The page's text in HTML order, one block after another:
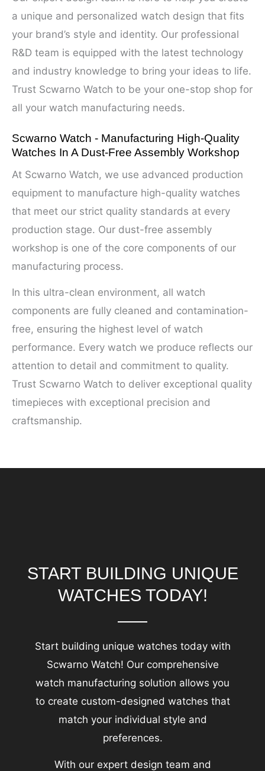
a unique and personalized watch design that fits
your brand’s style and identity. Our professional
R&D team is equipped with the latest technology
and industry knowledge to bring your ideas to life.
Trust Scwarno Watch to be your one-stop shop for
all your watch manufacturing needs.
Scwarno Watch - Manufacturing High-Quality
Watches In A Dust-Free Assembly Workshop
At Scwarno Watch, we use advanced production
equipment to manufacture high-quality watches
that meet our strict quality standards at every
production stage. Our dust-free assembly
workshop is one of the core components of our
manufacturing process.
In this ultra-clean environment, all watch
components are fully cleaned and contamination-
free, ensuring the highest level of watch
performance. Every watch we produce reflects our
attention to detail and commitment to quality.
Trust Scwarno Watch to deliver exceptional quality
timepieces with exceptional precision and
craftsmanship.
START BUILDING UNIQUE
WATCHES TODAY!
Start building unique watches today with
Scwarno Watch! Our comprehensive
watch manufacturing solution allows you
to create custom-designed watches that
match your individual style and
preferences.
With our expert design team and